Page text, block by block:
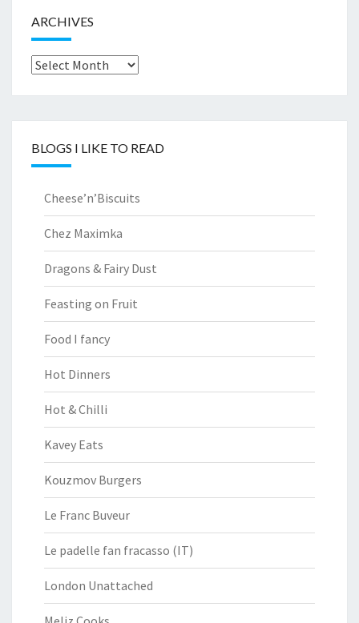
ARCHIVES
Archives
BLOGS I LIKE TO READ
Cheese’n’Biscuits
Chez Maximka
Dragons & Fairy Dust
Feasting on Fruit
Food I fancy
Hot Dinners
Hot & Chilli
Kavey Eats
Kouzmov Burgers
Le Franc Buveur
Le padelle fan fracasso (IT)
London Unattached